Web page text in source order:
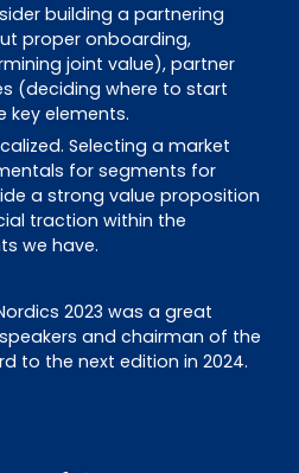
building a partnering
proper onboarding,
joint value), partner
(deciding where to start
key elements.
Selecting a market
for segments for
a strong value proposition
traction within the
we have.
2023 was a great
and chairman of the
to the next edition in 2024.